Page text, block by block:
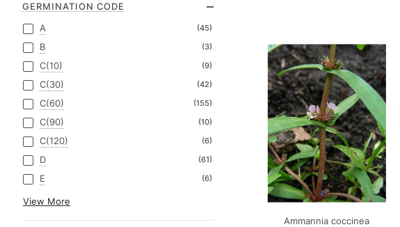
GERMINATION CODE
A
(45)
B (3)
C(10) (9)
C(30) (42)
C(60) (155)
C(90) (10)
C(120) (6)
D (61)
E (6)
View More
Ammannia coccinea